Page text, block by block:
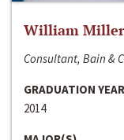
William Miller
Consultant, Bain &
GRADUATION YEAR
2014